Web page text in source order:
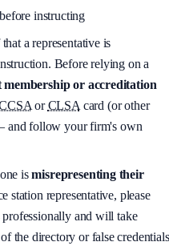
instructing
a representative is
Before relying on a
or accreditation
or CLSA card (or other
and follow your firm's own
is misrepresenting their
station representative, please
and will take
the directory or false credentials